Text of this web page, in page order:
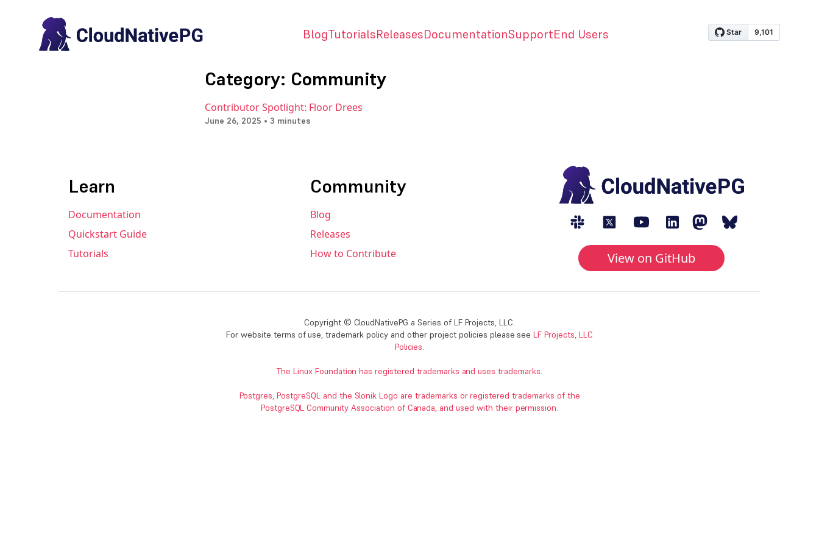
BlogTutorialsReleasesDocumentationSupportEnd Users
Category: Community
Contributor Spotlight: Floor Drees
June 26, 2025 • 3 minutes
Learn
Documentation
Quickstart Guide
Tutorials
Community
Blog
Releases
How to Contribute
View on GitHub
Copyright © CloudNativePG a Series of LF Projects, LLC.
For website terms of use, trademark policy and other project policies please seeLF Projects, LLC
Policies.
The Linux Foundation has registered trademarks and uses trademarks.
Postgres, PostgreSQL and the Slonik Logo are trademarks or registered trademarks of the
PostgreSQL Community Association of Canada, and used with their permission.